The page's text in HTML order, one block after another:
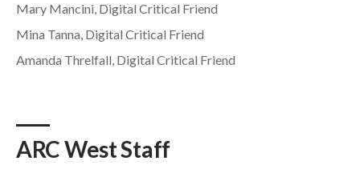
Mary Mancini, Digital Critical Friend
Mina Tanna, Digital Critical Friend
Amanda Threlfall, Digital Critical Friend
ARC West Staff